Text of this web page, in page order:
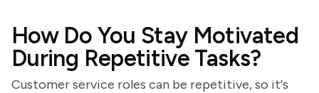
How Do You Stay Motivated
During Repetitive Tasks?
Customer service roles can be repetitive, so it's